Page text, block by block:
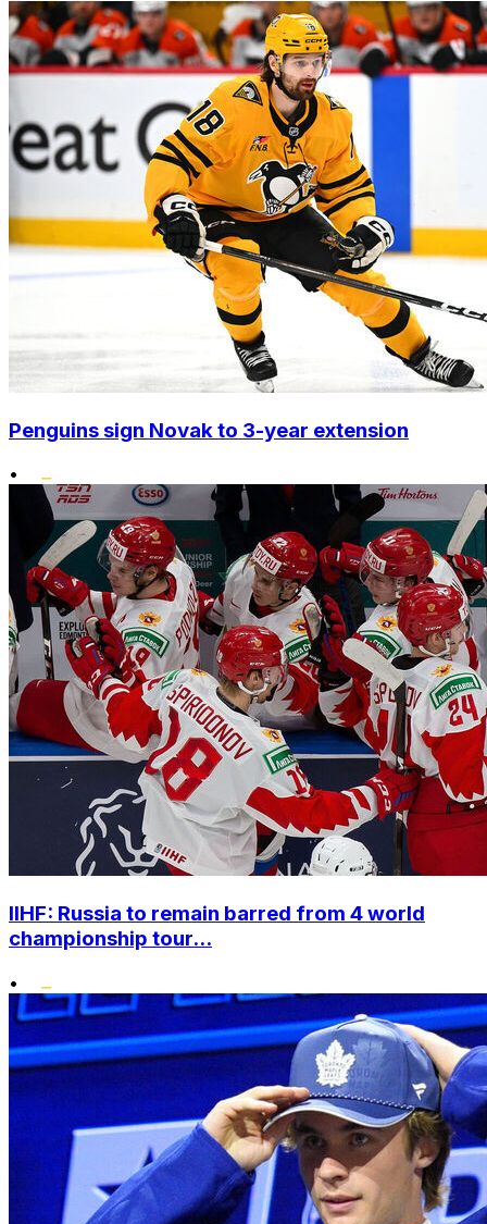
Penguins sign Novak to 3-year extension
•
IIHF: Russia to remain barred from 4 world
championship tour...
•